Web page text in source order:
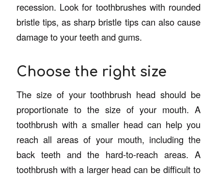
recession. Look for toothbrushes with rounded
bristle tips, as sharp bristle tips can also cause
damage to your teeth and gums.
Choose the right size
The size of your toothbrush head should be
proportionate to the size of your mouth. A
toothbrush with a smaller head can help you
reach all areas of your mouth, including the
back teeth and the hard-to-reach areas. A
toothbrush with a larger head can be difficult to